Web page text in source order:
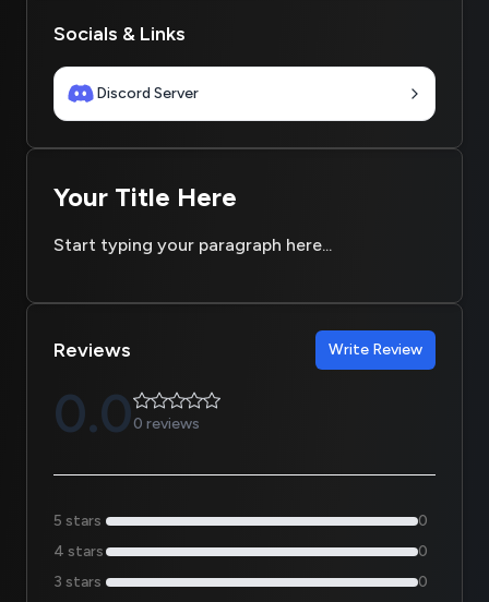
Socials & Links
Discord Server
Your Title Here
Start typing your paragraph here...
Reviews Write Review
0.00 reviews
5 stars
0
4 stars
0
3 stars
0